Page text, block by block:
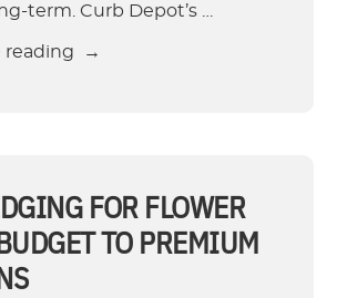
term. Curb Depot’s …
reading “5
Mulch
Control”
FOR FLOWER
TO PREMIUM